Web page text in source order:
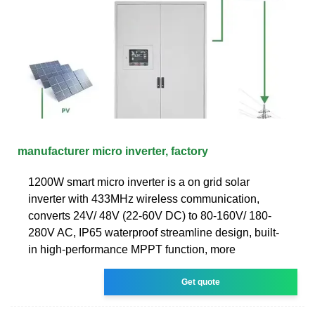
manufacturer micro inverter, factory
1200W smart micro inverter is a on grid solar
inverter with 433MHz wireless communication,
converts 24V/ 48V (22-60V DC) to 80-160V/ 180-
280V AC, IP65 waterproof streamline design, built-
in high-performance MPPT function, more
Get quote